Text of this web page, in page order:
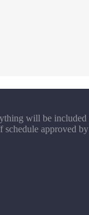
will be
approved